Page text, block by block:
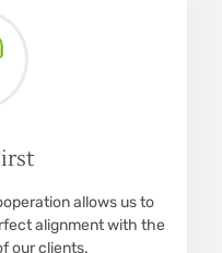
allows us to
alignment with the
our clients.